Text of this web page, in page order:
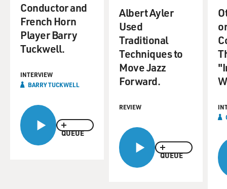
QUEUE
Conductor and
French Horn
Player Barry
Tuckwell.
INTERVIEW
BARRY TUCKWELL
QUEUE
Albert Ayler
Used
Traditional
Techniques to
Move Jazz
Forward.
REVIEW